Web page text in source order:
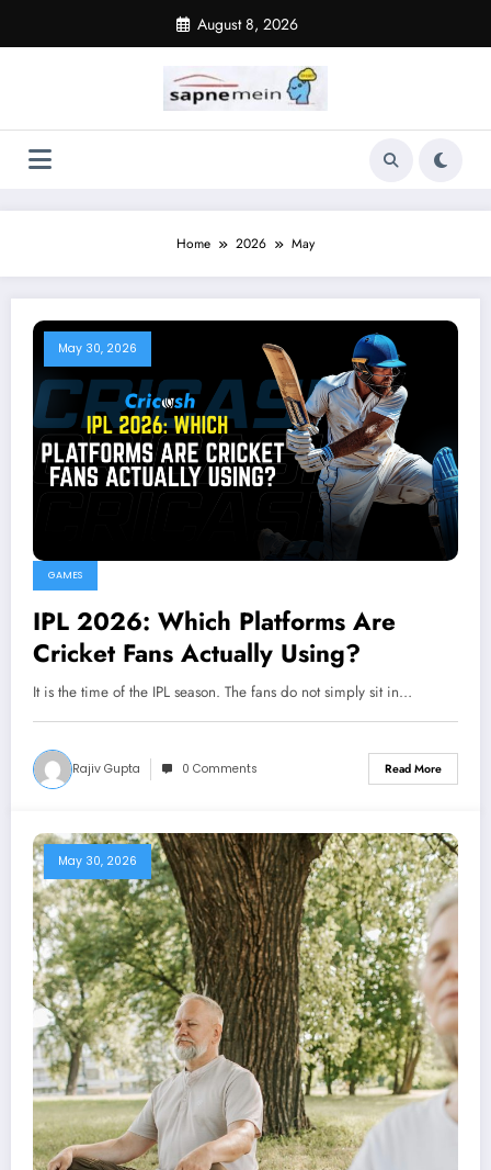
content
August 8, 2026
Home 2026 May
May 30, 2026
GAMES
IPL 2026: Which Platforms Are
Cricket Fans Actually Using?
It is the time of the IPL season. The fans do not simply sit in…
Rajiv Gupta 0 Comments Read More
May 30, 2026